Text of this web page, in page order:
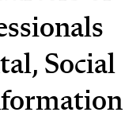
Social